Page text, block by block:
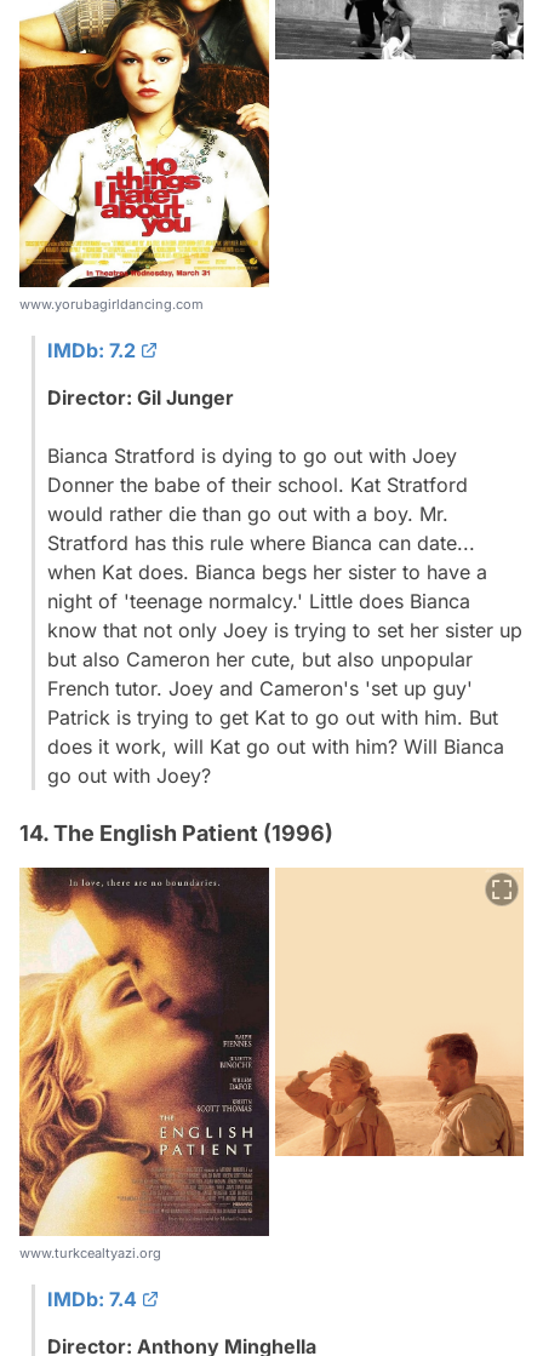
www.yorubagirldancing.com
IMDb: 7.2
Director: Gil Junger
Bianca Stratford is dying to go out with Joey
Donner the babe of their school. Kat Stratford
would rather die than go out with a boy. Mr.
Stratford has this rule where Bianca can date...
when Kat does. Bianca begs her sister to have a
night of 'teenage normalcy.' Little does Bianca
know that not only Joey is trying to set her sister up
but also Cameron her cute, but also unpopular
French tutor. Joey and Cameron's 'set up guy'
Patrick is trying to get Kat to go out with him. But
does it work, will Kat go out with him? Will Bianca
go out with Joey?
14. The English Patient (1996)
www.turkcealtyazi.org
IMDb: 7.4
Director: Anthony Minghella